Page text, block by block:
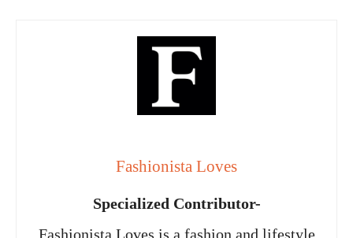
Fashionista Loves
Specialized Contributor-
Fashionista Loves is a fashion and lifestyle